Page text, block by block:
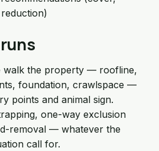
walk the property — roofline,
foundation, crawlspace —
points and animal sign.
one-way exclusion
removal — whatever the
call for.